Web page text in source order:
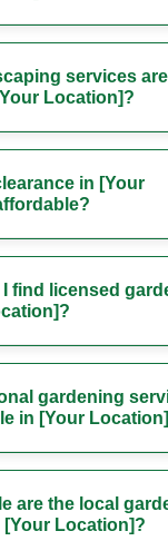
services are
Location]?
in [Your
I find licensed
gardening
in [Your
are the local
Location]?